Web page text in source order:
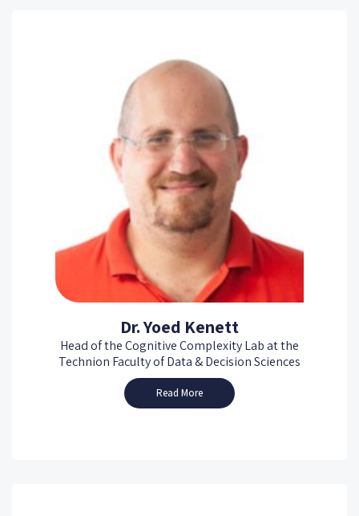
Dr. Yoed Kenett
Head of the Cognitive Complexity Lab at the
Technion Faculty of Data & Decision Sciences
Read More